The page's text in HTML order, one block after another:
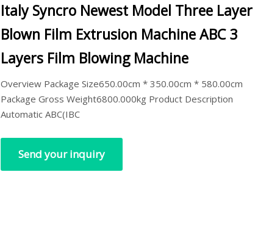
Italy Syncro Newest Model Three Layer
Blown Film Extrusion Machine ABC 3
Layers Film Blowing Machine
Overview Package Size650.00cm * 350.00cm * 580.00cm
Package Gross Weight6800.000kg Product Description
Automatic ABC(IBC
Send your inquiry